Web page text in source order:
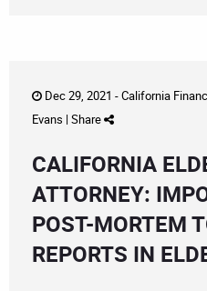
Dec 29, 2021 -California
Evans | Share
CALIFORNIA
ATTORNEY:
POST-MORTEM
REPORTS IN